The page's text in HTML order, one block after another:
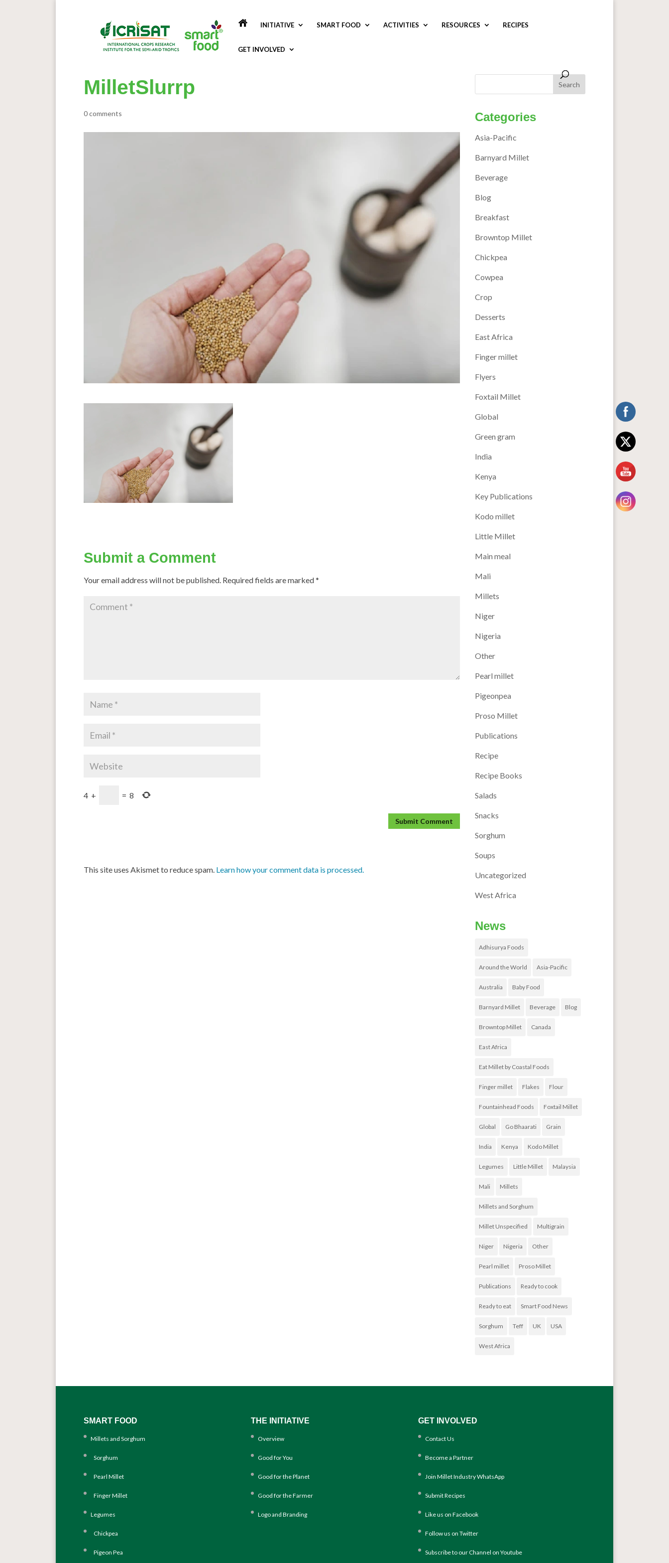
INITIATIVE SMART FOOD ACTIVITIES RESOURCES RECIPES
GET INVOLVED
MilletSlurrp
0 comments
Submit a Comment
Your email address will not be published. Required fields are marked*
4 + = 8
This site uses Akismet to reduce spam. Learn how your comment data is processed.
Categories
Asia-Pacific
Barnyard Millet
Beverage
Blog
Breakfast
Browntop Millet
Chickpea
Cowpea
Crop
Desserts
East Africa
Finger millet
Flyers
Foxtail Millet
Global
Green gram
India
Kenya
Key Publications
Kodo millet
Little Millet
Main meal
Mali
Millets
Niger
Nigeria
Other
Pearl millet
Pigeonpea
Proso Millet
Publications
Recipe
Recipe Books
Salads
Snacks
Sorghum
Soups
Uncategorized
West Africa
News
Adhisurya Foods
Around the World Asia-Pacific
Australia Baby Food
Barnyard Millet Beverage Blog
Browntop Millet Canada
East Africa
Eat Millet by Coastal Foods
Finger millet Flakes Flour
Fountainhead Foods Foxtail Millet
Global Go Bhaarati Grain
India Kenya Kodo Millet
Legumes Little Millet Malaysia
Mali Millets
Millets and Sorghum
Millet Unspecified Multigrain
Niger Nigeria Other
Pearl millet Proso Millet
Publications Ready to cook
Ready to eat Smart Food News
Sorghum Teff UK USA
West Africa
SMART FOOD
Millets and Sorghum
Sorghum
Pearl Millet
Finger Millet
Legumes
Chickpea
Pigeon Pea
THE INITIATIVE
Overview
Good for You
Good for the Planet
Good for the Farmer
Logo and Branding
GET INVOLVED
Contact Us
Become a Partner
Join Millet Industry WhatsApp
Submit Recipes
Like us on Facebook
Follow us on Twitter
Subscribe to our Channel on Youtube